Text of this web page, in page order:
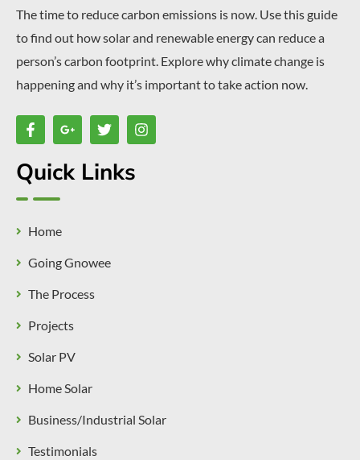
The time to reduce carbon emissions is now. Use this guide
to find out how solar and renewable energy can reduce a
person’s carbon footprint. Explore why climate change is
happening and why it’s important to take action now.
Quick Links
Home
Going Gnowee
The Process
Projects
Solar PV
Home Solar
Business/Industrial Solar
Testimonials